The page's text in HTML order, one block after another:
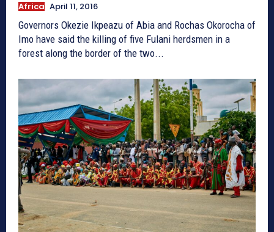
Africa April 11, 2016
Governors Okezie Ikpeazu of Abia and Rochas Okorocha of
Imo have said the killing of five Fulani herdsmen in a
forest along the border of the two...